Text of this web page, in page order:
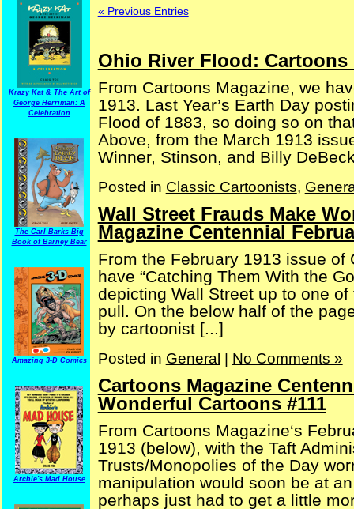
Krazy Kat & The Art of
George Herriman: A
Celebration
The Carl Barks Big
Book of Barney Bear
Amazing 3-D Comics
Archie's Mad House
« Previous Entries
Ohio River Flood: Cartoons
From Cartoons Magazine, we
1913. Last Year’s Earth Day
Flood of 1883, so doing so on
Above, from the March 1913
Winner, Stinson, and Billy
Posted in Classic Cartoonists,
Wall Street Frauds Make
Magazine Centennial
From the February 1913 issue
have “Catching Them With the
depicting Wall Street up to one
pull. On the below half of the
by cartoonist [...]
Posted in General No Comments »
Cartoons Magazine
Wonderful Cartoons #111
From Cartoons Magazine‘s
1913 (below), with the Taft
Trusts/Monopolies of the Day
manipulation would soon be at
perhaps just had to get a little